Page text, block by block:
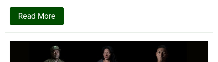
Read Moreabout
The
magnificent
The
rights